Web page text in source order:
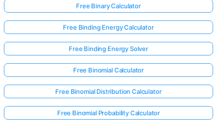
Free Binary Calculator
Free Binding Energy Calculator
Free Binding Energy Solver
Free Binomial Calculator
Free Binomial Distribution Calculator
Free Binomial Probability Calculator